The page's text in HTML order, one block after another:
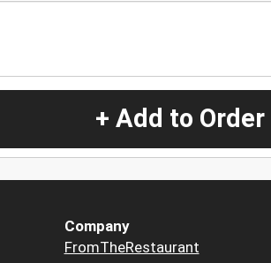
+ Add to Order
Company
FromTheRestaurant